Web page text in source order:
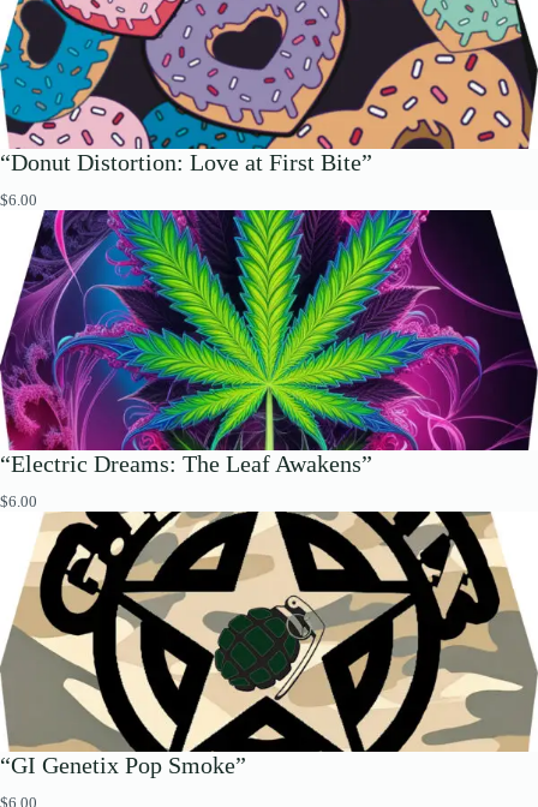
“Donut Distortion: Love at First Bite”
$6.00
“Electric Dreams: The Leaf Awakens”
$6.00
“GI Genetix Pop Smoke”
$6.00